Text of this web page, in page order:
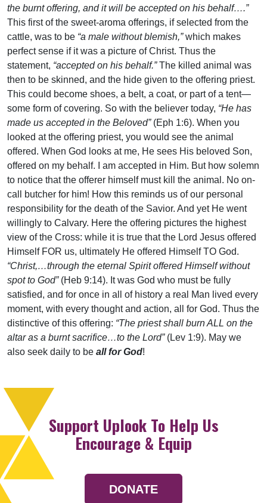
the burnt offering, and it will be accepted on his behalf….”
This first of the sweet-aroma offerings, if selected from the
cattle, was to be “a male without blemish,”which makes
perfect sense if it was a picture of Christ. Thus the
statement, “accepted on his behalf.”The killed animal was
then to be skinned, and the hide given to the offering priest.
This could become shoes, a belt, a coat, or part of a tent—
some form of covering. So with the believer today, “He has
made us accepted in the Beloved”(Eph 1:6). When you
looked at the offering priest, you would see the animal
offered. When God looks at me, He sees His beloved Son,
offered on my behalf. I am accepted in Him. But how solemn
to notice that the offerer himself must kill the animal. No on-
call butcher for him! How this reminds us of our personal
responsibility for the death of the Savior. And yet He went
willingly to Calvary. Here the offering pictures the highest
view of the Cross: while it is true that the Lord Jesus offered
Himself FOR us, ultimately He offered Himself TO God.
“Christ,…through the eternal Spirit offered Himself without
spot to God”(Heb 9:14). It was God who must be fully
satisfied, and for once in all of history a real Man lived every
moment, with every thought and action, all for God. Thus the
distinctive of this offering: “The priest shall burn ALL on the
altar as a burnt sacrifice…to the Lord”(Lev 1:9). May we
also seek daily to be all for God!
Support Uplook To Help Us
Encourage & Equip
DONATE